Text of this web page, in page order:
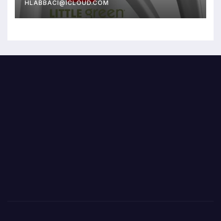
HLABBACI@ICLOUD.COM